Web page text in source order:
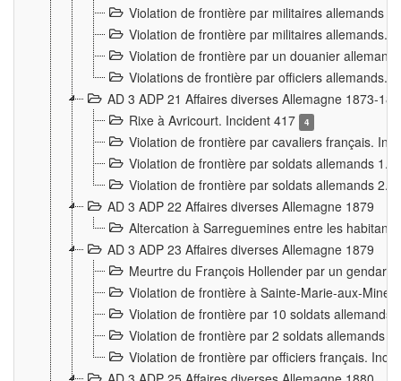
Violation de frontière par militaires allemands
Violation de frontière par militaires allemands.
Violation de frontière par un douanier
Violations de frontière par officiers allemands.
AD 3 ADP 21 Affaires diverses Allemagne 1873-
Rixe à Avricourt. Incident 417
4
Violation de frontière par cavaliers français.
Violation de frontière par soldats allemands 1.
Violation de frontière par soldats allemands 2.
AD 3 ADP 22 Affaires diverses Allemagne 1879
Altercation à Sarreguemines entre les
AD 3 ADP 23 Affaires diverses Allemagne 1879
Meurtre du François Hollender par un
Violation de frontière à Sainte-Marie-aux-
Violation de frontière par 10 soldats allemands
Violation de frontière par 2 soldats allemands
Violation de frontière par officiers français.